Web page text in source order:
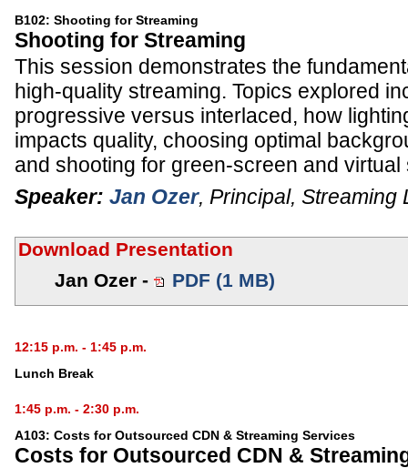
B102: Shooting for Streaming
Shooting for Streaming
This session demonstrates the
high-quality streaming. Topics explored
progressive versus interlaced, how
impacts quality, choosing optimal
and shooting for green-screen and virtual
Speaker: Jan Ozer, Principal, Streaming
Download Presentation
Jan Ozer -
PDF (1 MB)
12:15 p.m. - 1:45 p.m.
Lunch Break
1:45 p.m. - 2:30 p.m.
A103: Costs for Outsourced CDN & Streaming Services
Costs for Outsourced CDN &